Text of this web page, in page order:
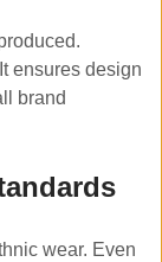
ensures design
brand
wear. Even